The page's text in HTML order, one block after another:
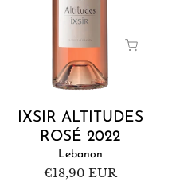
IXSIR ALTITUDES
ROSÉ 2022
Lebanon
Regular
€18,90 EUR